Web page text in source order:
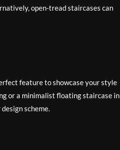
open-tread staircases can
feature to showcase your style
or a minimalist floating staircase in
scheme.